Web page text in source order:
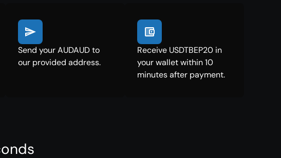
Send your AUDAUD to
our provided address.
Receive USDTBEP20 in
your wallet within 10
minutes after payment.